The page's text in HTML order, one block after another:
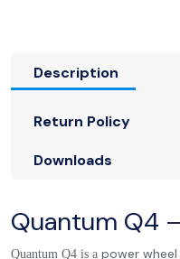
Description
Return Policy
Downloads
Quantum Q4
Quantum Q4 is a power